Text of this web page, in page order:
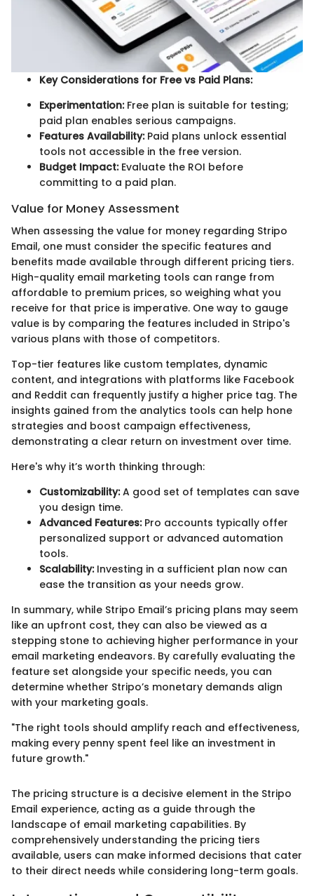
Key Considerations for Free vs Paid Plans:
Experimentation:Free plan is suitable for testing;
paid plan enables serious campaigns.
Features Availability:Paid plans unlock essential
tools not accessible in the free version.
Budget Impact:Evaluate the ROI before
committing to a paid plan.
Value for Money Assessment
When assessing the value for money regarding Stripo
Email, one must consider the specific features and
benefits made available through different pricing tiers.
High-quality email marketing tools can range from
affordable to premium prices, so weighing what you
receive for that price is imperative. One way to gauge
value is by comparing the features included in Stripo's
various plans with those of competitors.
Top-tier features like custom templates, dynamic
content, and integrations with platforms like Facebook
and Reddit can frequently justify a higher price tag. The
insights gained from the analytics tools can help hone
strategies and boost campaign effectiveness,
demonstrating a clear return on investment over time.
Here's why it’s worth thinking through:
Customizability:A good set of templates can save
you design time.
Advanced Features:Pro accounts typically offer
personalized support or advanced automation
tools.
Scalability:Investing in a sufficient plan now can
ease the transition as your needs grow.
In summary, while Stripo Email’s pricing plans may seem
like an upfront cost, they can also be viewed as a
stepping stone to achieving higher performance in your
email marketing endeavors. By carefully evaluating the
feature set alongside your specific needs, you can
determine whether Stripo’s monetary demands align
with your marketing goals.
"The right tools should amplify reach and effectiveness,
making every penny spent feel like an investment in
future growth."
The pricing structure is a decisive element in the Stripo
Email experience, acting as a guide through the
landscape of email marketing capabilities. By
comprehensively understanding the pricing tiers
available, users can make informed decisions that cater
to their direct needs while considering long-term goals.